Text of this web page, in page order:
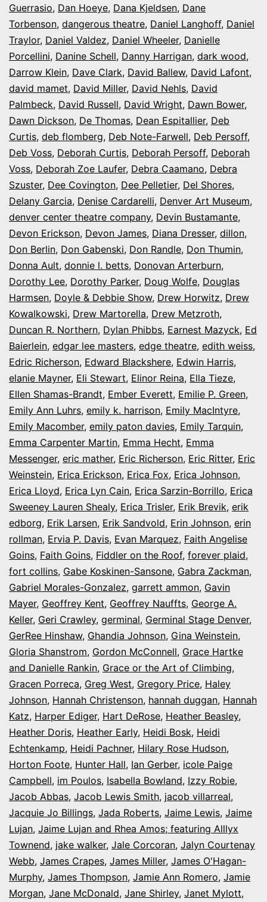
Guerrasio, Dan Hoeye, Dana Kjeldsen, Dane
Torbenson, dangerous theatre, Daniel Langhoff, Daniel
Traylor, Daniel Valdez, Daniel Wheeler, Danielle
Porcellini, Danine Schell, Danny Harrigan, dark wood,
Darrow Klein, Dave Clark, David Ballew, David Lafont,
david mamet, David Miller, David Nehls, David
Palmbeck, David Russell, David Wright, Dawn Bower,
Dawn Dickson, De Thomas, Dean Espitallier, Deb
Curtis, deb flomberg, Deb Note-Farwell, Deb Persoff,
Deb Voss, Deborah Curtis, Deborah Persoff, Deborah
Voss, Deborah Zoe Laufer, Debra Caamano, Debra
Szuster, Dee Covington, Dee Pelletier, Del Shores,
Delany Garcia, Denise Cardarelli, Denver Art Museum,
denver center theatre company, Devin Bustamante,
Devon Erickson, Devon James, Diana Dresser, dillon,
Don Berlin, Don Gabenski, Don Randle, Don Thumin,
Donna Ault, donnie l. betts, Donovan Arterburn,
Dorothy Lee, Dorothy Parker, Doug Wolfe, Douglas
Harmsen, Doyle & Debbie Show, Drew Horwitz, Drew
Kowalkowski, Drew Martorella, Drew Metzroth,
Duncan R. Northern, Dylan Phibbs, Earnest Mazyck, Ed
Baierlein, edgar lee masters, edge theatre, edith weiss,
Edric Richerson, Edward Blackshere, Edwin Harris,
elanie Mayner, Eli Stewart, Elinor Reina, Ella Tieze,
Ellen Shamas-Brandt, Ember Everett, Emilie P. Green,
Emily Ann Luhrs, emily k. harrison, Emily MacIntyre,
Emily Macomber, emily paton davies, Emily Tarquin,
Emma Carpenter Martin, Emma Hecht, Emma
Messenger, eric mather, Eric Richerson, Eric Ritter, Eric
Weinstein, Erica Erickson, Erica Fox, Erica Johnson,
Erica Lloyd, Erica Lyn Cain, Erica Sarzin-Borrillo, Erica
Sweeney Lauren Shealy, Erica Trisler, Erik Brevik, erik
edborg, Erik Larsen, Erik Sandvold, Erin Johnson, erin
rollman, Ervia P. Davis, Evan Marquez, Faith Angelise
Goins, Faith Goins, Fiddler on the Roof, forever plaid,
fort collins, Gabe Koskinen-Sansone, Gabra Zackman,
Gabriel Morales-Gonzalez, garrett ammon, Gavin
Mayer, Geoffrey Kent, Geoffrey Nauffts, George A.
Keller, Geri Crawley, germinal, Germinal Stage Denver,
GerRee Hinshaw, Ghandia Johnson, Gina Weinstein,
Gloria Shanstrom, Gordon McConnell, Grace Hartke
and Danielle Rankin, Grace or the Art of Climbing,
Gracen Porreca, Greg West, Gregory Price, Haley
Johnson, Hannah Christenson, hannah duggan, Hannah
Katz, Harper Ediger, Hart DeRose, Heather Beasley,
Heather Doris, Heather Early, Heidi Bosk, Heidi
Echtenkamp, Heidi Pachner, Hilary Rose Hudson,
Horton Foote, Hunter Hall, Ian Gerber, icole Paige
Campbell, im Poulos, Isabella Bowland, Izzy Robie,
Jacob Abbas, Jacob Lewis Smith, jacob villarreal,
Jacquie Jo Billings, Jada Roberts, Jaime Lewis, Jaime
Lujan, Jaime Lujan and Rhea Amos; featuring Alllyx
Townend, jake walker, Jale Corcoran, Jalyn Courtenay
Webb, James Crapes, James Miller, James O'Hagan-
Murphy, James Thompson, Jamie Ann Romero, Jamie
Morgan, Jane McDonald, Jane Shirley, Janet Mylott,